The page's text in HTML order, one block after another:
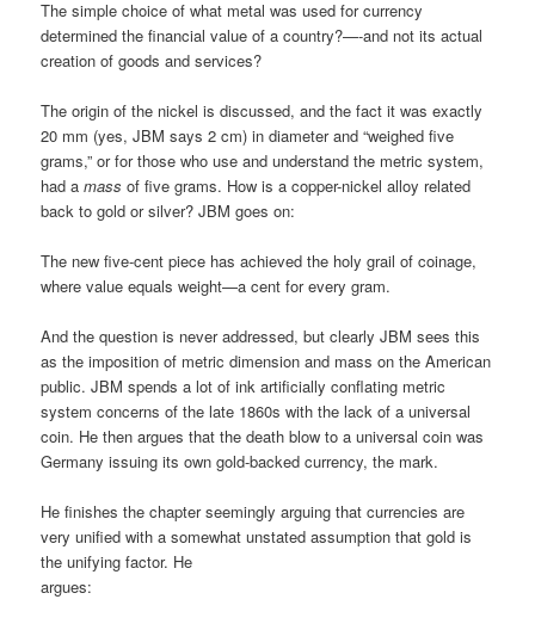
The simple choice of what metal was used for currency
determined the financial value of a country?—-and not its actual
creation of goods and services?
The origin of the nickel is discussed, and the fact it was exactly
20 mm (yes, JBM says 2 cm) in diameter and “weighed five
grams,” or for those who use and understand the metric system,
had amass of five grams. How is a copper-nickel alloy related
back to gold or silver? JBM goes on:
The new five-cent piece has achieved the holy grail of coinage,
where value equals weight—a cent for every gram.
And the question is never addressed, but clearly JBM sees this
as the imposition of metric dimension and mass on the American
public. JBM spends a lot of ink artificially conflating metric
system concerns of the late 1860s with the lack of a universal
coin. He then argues that the death blow to a universal coin was
Germany issuing its own gold-backed currency, the mark.
He finishes the chapter seemingly arguing that currencies are
very unified with a somewhat unstated assumption that gold is
the unifying factor. He
argues: